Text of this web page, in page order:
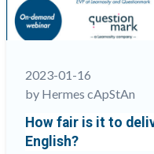
related
to
and
fairness in
tech-
based
assessments”
2023-01-16
by Hermes cApStAn
How fair is it to
English?